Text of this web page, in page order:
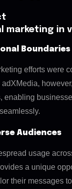
Boundaries
efforts were
enabling
Audiences
usage
a unique
their messages